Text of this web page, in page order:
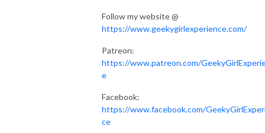
Follow my website @
https://www.geekygirlexperience.com/
Patreon:
https://www.patreon.com/
e
Facebook:
https://www.facebook.com/
ce